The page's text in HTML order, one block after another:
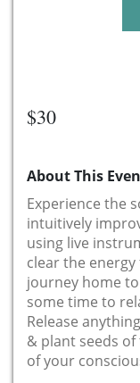
$30
About This
Experience the
intuitively
using live
clear the
journey home
some time to
Release
& plant seeds
of your